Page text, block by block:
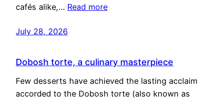
cafés alike,… Read more
July 28, 2026
Dobosh torte, a culinary masterpiece
Few desserts have achieved the lasting acclaim
accorded to the Dobosh torte (also known as